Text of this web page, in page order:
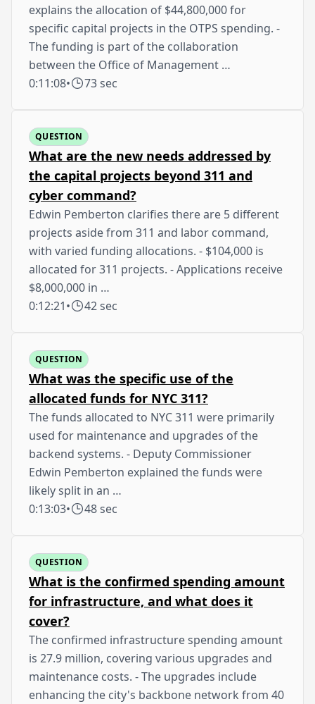
explains the allocation of $44,800,000 for
specific capital projects in the OTPS spending. -
The funding is part of the collaboration
between the Office of Management …
0:11:08• 73 sec
QUESTION
What are the new needs addressed by
the capital projects beyond 311 and
cyber command?
Edwin Pemberton clarifies there are 5 different
projects aside from 311 and labor command,
with varied funding allocations. - $104,000 is
allocated for 311 projects. - Applications receive
$8,000,000 in …
0:12:21• 42 sec
QUESTION
What was the specific use of the
allocated funds for NYC 311?
The funds allocated to NYC 311 were primarily
used for maintenance and upgrades of the
backend systems. - Deputy Commissioner
Edwin Pemberton explained the funds were
likely split in an …
0:13:03• 48 sec
QUESTION
What is the confirmed spending amount
for infrastructure, and what does it
cover?
The confirmed infrastructure spending amount
is 27.9 million, covering various upgrades and
maintenance costs. - The upgrades include
enhancing the city's backbone network from 40